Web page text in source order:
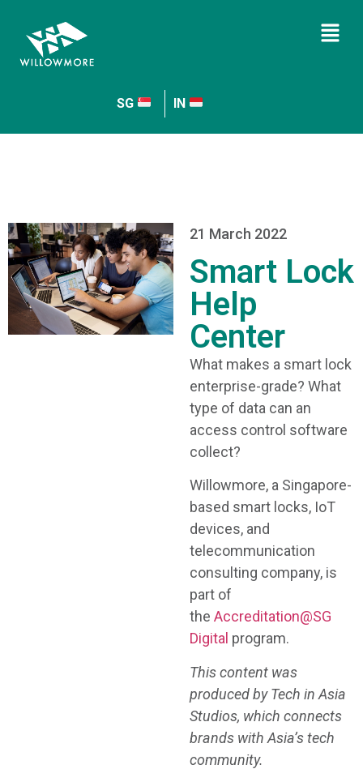
SG IN
21 March 2022
Smart Lock
Help
Center
What makes a smart lock
enterprise-grade? What
type of data can an
access control software
collect?
Willowmore, a Singapore-
based smart locks, IoT
devices, and
telecommunication
consulting company, is
part of
the Accreditation@SG
Digital program.
This content was
produced by Tech in Asia
Studios, which connects
brands with Asia’s tech
community.